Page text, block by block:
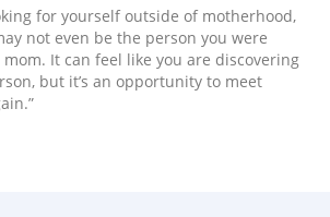
for yourself outside of motherhood,
not even be the person you were
It can feel like you are discovering
but it’s an opportunity to meet